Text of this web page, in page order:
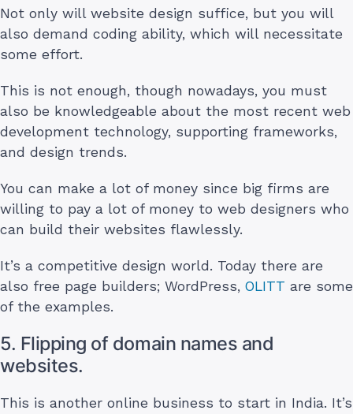
Not only will website design suffice, but you will
also demand coding ability, which will necessitate
some effort.
This is not enough, though nowadays, you must
also be knowledgeable about the most recent web
development technology, supporting frameworks,
and design trends.
You can make a lot of money since big firms are
willing to pay a lot of money to web designers who
can build their websites flawlessly.
It’s a competitive design world. Today there are
also free page builders; WordPress, OLITT are some
of the examples.
5. Flipping of domain names and
websites.
This is another online business to start in India. It’s